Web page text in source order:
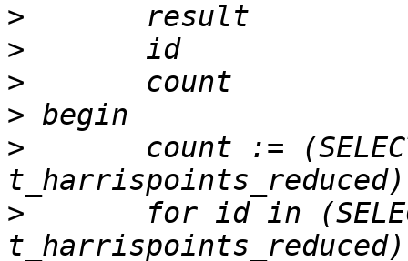
>
>
>
>
>
>